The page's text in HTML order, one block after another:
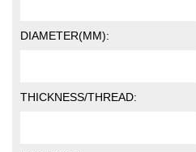
DIAMETER(MM):
THICKNESS/THREAD: